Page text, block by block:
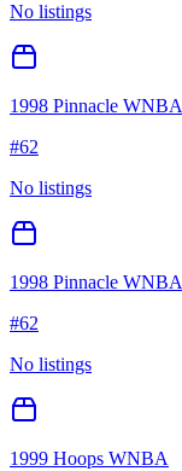
No listings
1998 Pinnacle WNBA
#62
No listings
1998 Pinnacle WNBA
#62
No listings
1999 Hoops WNBA